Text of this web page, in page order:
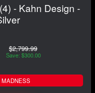
- Kahn Design -
$2,799.99
Save: $300.00